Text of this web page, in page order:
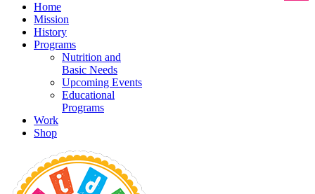
Home
Mission
History
Programs
Nutrition and
Basic Needs
Upcoming Events
Educational
Programs
Work
Shop